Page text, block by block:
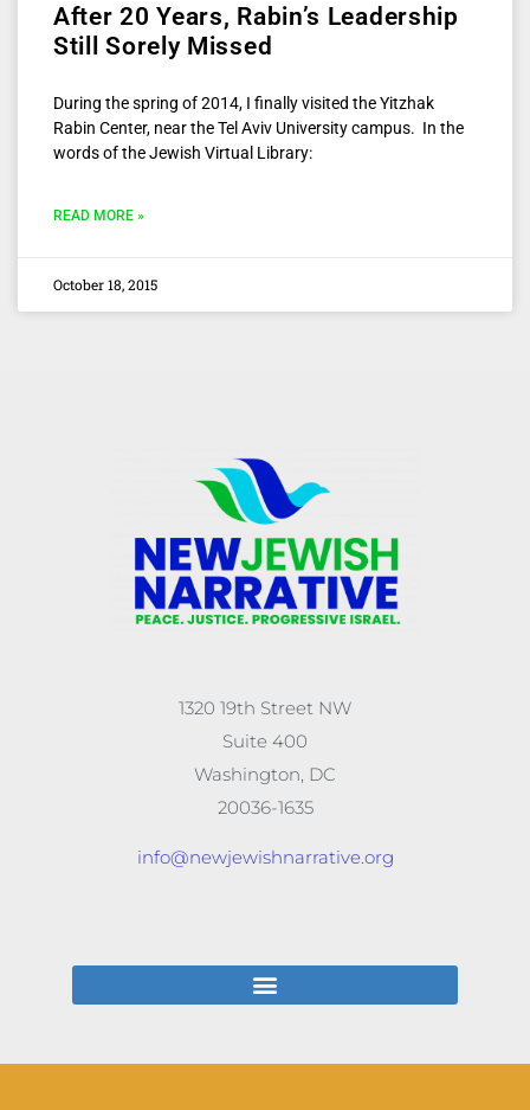
After 20 Years, Rabin’s Leadership
Still Sorely Missed
During the spring of 2014, I finally visited the Yitzhak
Rabin Center, near the Tel Aviv University campus. In the
words of the Jewish Virtual Library:
READ MORE »
October 18, 2015
1320 19th Street NW
Suite 400
Washington, DC
20036-1635
info@newjewishnarrative.org